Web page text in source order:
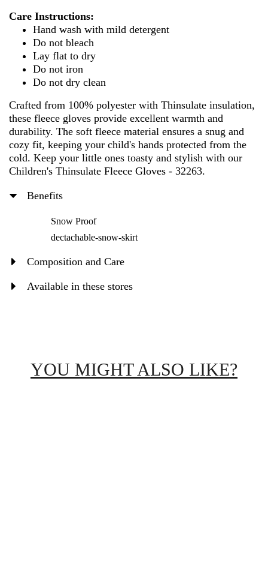
Care Instructions:
Hand wash with mild detergent
Do not bleach
Lay flat to dry
Do not iron
Do not dry clean
Crafted from 100% polyester with Thinsulate insulation,
these fleece gloves provide excellent warmth and
durability. The soft fleece material ensures a snug and
cozy fit, keeping your child's hands protected from the
cold. Keep your little ones toasty and stylish with our
Children's Thinsulate Fleece Gloves - 32263.
Benefits
Snow Proof
dectachable-snow-skirt
Composition and Care
Available in these stores
YOU MIGHT ALSO LIKE?